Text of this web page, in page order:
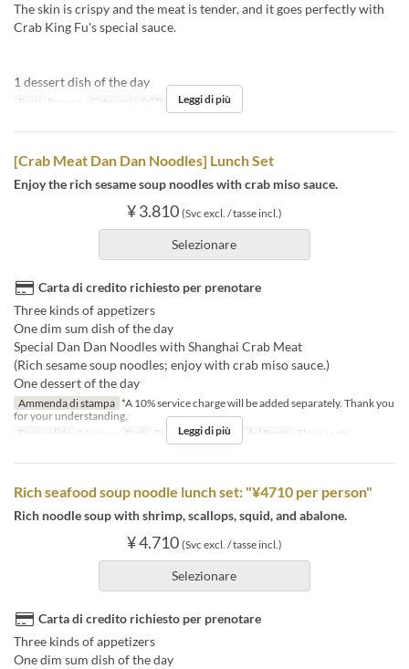
The skin is crispy and the meat is tender, and it goes perfectly with
Crab King Fu's special sauce.
1 dessert dish of the day
Pasti Pranzo Categoria del Posto Floor seats
Leggi di più
[Crab Meat Dan Dan Noodles] Lunch Set
Enjoy the rich sesame soup noodles with crab miso sauce.
¥ 3.810 (Svc excl. / tasse incl.)
Selezionare
Carta di credito richiesto per prenotare
Three kinds of appetizers
One dim sum dish of the day
Special Dan Dan Noodles with Shanghai Crab Meat
(Rich sesame soup noodles; enjoy with crab miso sauce.)
One dessert of the day
Ammenda di stampa *A 10% service charge will be added separately. Thank you
for your understanding.
Date valide
01 apr ~ Pasti Pranzo Categoria del Posto Floor seats
Leggi di più
Rich seafood soup noodle lunch set: "¥4710 per person"
Rich noodle soup with shrimp, scallops, squid, and abalone.
¥ 4.710 (Svc excl. / tasse incl.)
Selezionare
Carta di credito richiesto per prenotare
Three kinds of appetizers
One dim sum dish of the day